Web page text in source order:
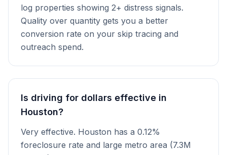
log properties showing 2+ distress signals.
Quality over quantity gets you a better
conversion rate on your skip tracing and
outreach spend.
Is driving for dollars effective in
Houston?
Very effective. Houston has a 0.12%
foreclosure rate and large metro area (7.3M